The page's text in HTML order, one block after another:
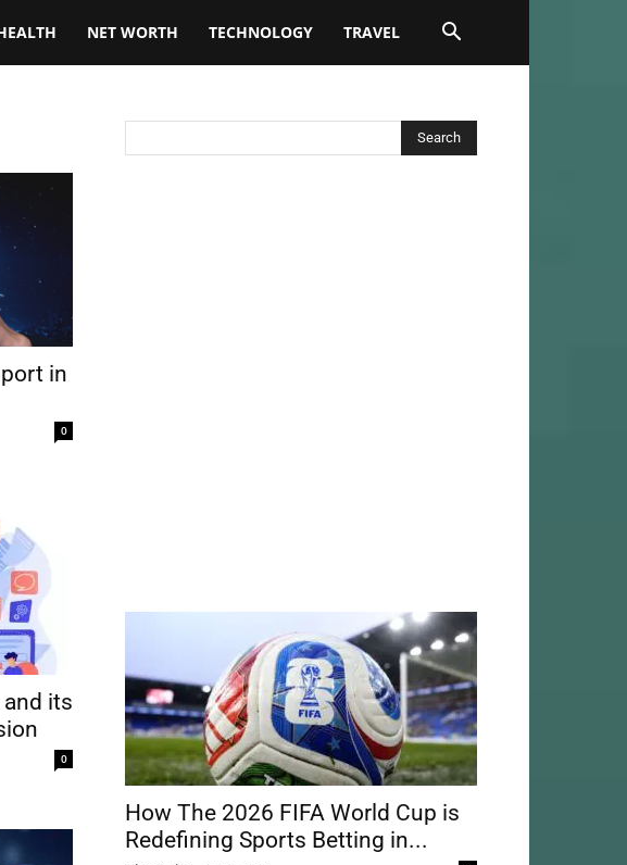
NET WORTH TECHNOLOGY TRAVEL
in
0
its
0
How The 2026 FIFA World Cup is
Redefining Sports Betting in...